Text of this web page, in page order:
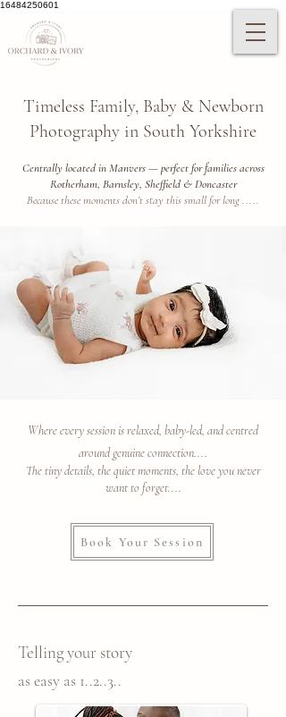
16484250601
Timeless Family, Baby & Newborn
Photography in South Yorkshire
Centrally located in Manvers — perfect for families across
Rotherham, Barnsley, Sheffield & Doncaster
Because these moments don’t stay this small for long .....
Where every session is relaxed, baby-led, and centred
around genuine connection....
The tiny details, the quiet moments, the love you never
want to forget....
Book Your Session
Telling your story
as easy as 1..2..3..